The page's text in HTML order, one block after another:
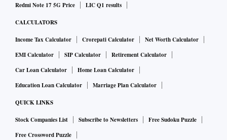
Redmi Note 17 5G Price
LIC Q1 results
CALCULATORS
Income Tax Calculator Crorepati Calculator
Net Worth Calculator
EMI Calculator
SIP Calculator
Retirement Calculator
Car Loan Calculator
Home Loan Calculator
Education Loan Calculator
Marriage Plan Calculator
QUICK LINKS
Stock Companies List Subscribe to Newsletters
Free Sudoku Puzzle
Free Crossword Puzzle